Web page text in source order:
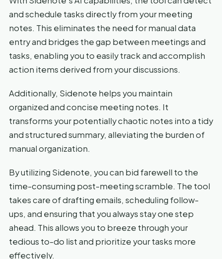
and schedule tasks directly from your meeting
notes. This eliminates the need for manual data
entry and bridges the gap between meetings and
tasks, enabling you to easily track and accomplish
action items derived from your discussions.
Additionally, Sidenote helps you maintain
organized and concise meeting notes. It
transforms your potentially chaotic notes into a tidy
and structured summary, alleviating the burden of
manual organization.
By utilizing Sidenote, you can bid farewell to the
time-consuming post-meeting scramble. The tool
takes care of drafting emails, scheduling follow-
ups, and ensuring that you always stay one step
ahead. This allows you to breeze through your
tedious to-do list and prioritize your tasks more
effectively.